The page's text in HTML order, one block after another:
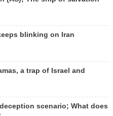
blinking on Iran
a trap of Israel and
scenario; What does